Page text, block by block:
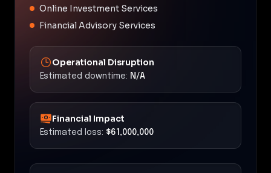
Online Investment Services
Financial Advisory Services
Operational Disruption
Estimated downtime: N/A
Financial Impact
Estimated loss: $61,000,000